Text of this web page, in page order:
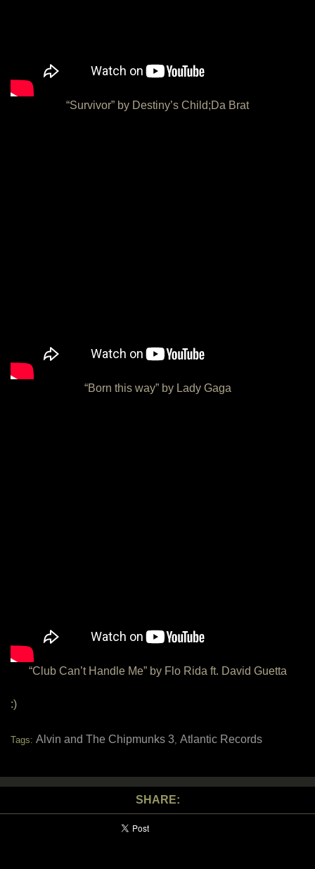
“Survivor” by Destiny’s Child;Da Brat
“Born this way” by Lady Gaga
“Club Can’t Handle Me” by Flo Rida ft. David Guetta
:)
Tags: Alvin and The Chipmunks 3, Atlantic Records
SHARE: